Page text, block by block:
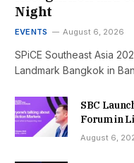
Night
EVENTS August 6, 2026
SPiCE Southeast Asia
Landmark Bangkok in
SBC
Forum in
August 6,